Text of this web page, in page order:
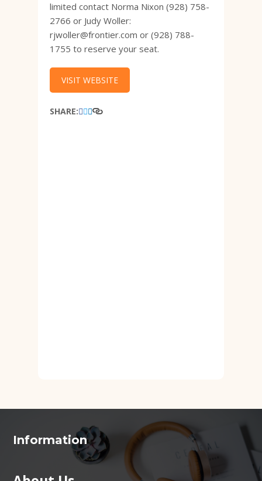
limited contact Norma Nixon (928) 758-
2766 or Judy Woller:
rjwoller@frontier.com or (928) 788-
1755 to reserve your seat.
VISIT WEBSITE
SHARE:
Information